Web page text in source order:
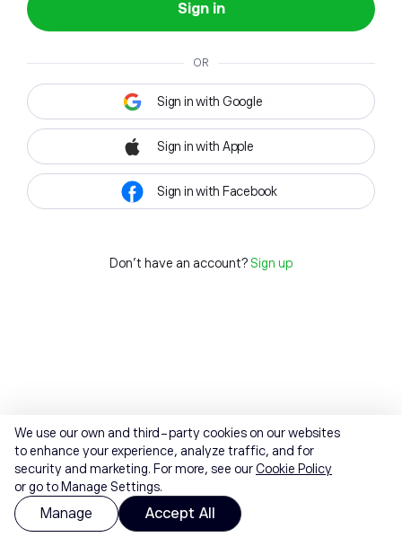
Sign in
OR
Sign in with Google
Sign in with Apple
Sign in with Facebook
Don't have an account? Sign up
We use our own and third-party cookies on our websites
to enhance your experience, analyze traffic, and for
security and marketing. For more, see ourCookie Policy
or go to Manage Settings.
Manage Accept All